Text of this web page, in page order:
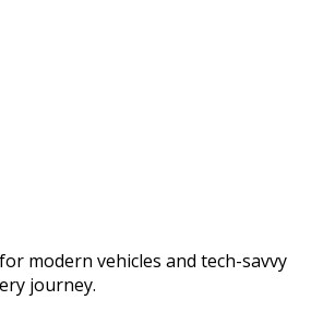
modern vehicles and tech-savvy
journey.